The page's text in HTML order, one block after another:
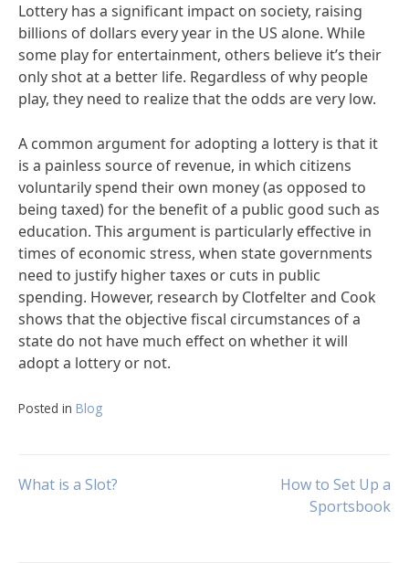
Lottery has a significant impact on society, raising
billions of dollars every year in the US alone. While
some play for entertainment, others believe it’s their
only shot at a better life. Regardless of why people
play, they need to realize that the odds are very low.
A common argument for adopting a lottery is that it
is a painless source of revenue, in which citizens
voluntarily spend their own money (as opposed to
being taxed) for the benefit of a public good such as
education. This argument is particularly effective in
times of economic stress, when state governments
need to justify higher taxes or cuts in public
spending. However, research by Clotfelter and Cook
shows that the objective fiscal circumstances of a
state do not have much effect on whether it will
adopt a lottery or not.
Posted in Blog
Post
What is a Slot?
How to Set Up a
Sportsbook